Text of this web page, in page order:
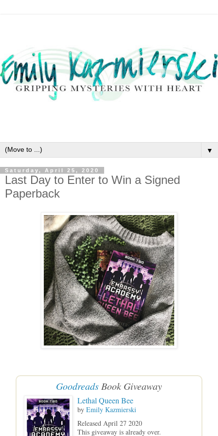
▼
Saturday, April 25, 2020
Last Day to Enter to Win a Signed
Paperback
Goodreads Book Giveaway
Lethal Queen Bee
by Emily Kazmierski
Released April 27 2020
This giveaway is already over.